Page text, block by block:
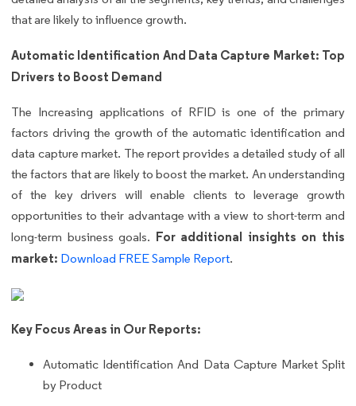
that are likely to influence growth.
Automatic Identification And Data Capture Market: Top
Drivers to Boost Demand
The Increasing applications of RFID is one of the primary
factors driving the growth of the automatic identification and
data capture market. The report provides a detailed study of all
the factors that are likely to boost the market. An understanding
of the key drivers will enable clients to leverage growth
opportunities to their advantage with a view to short-term and
long-term business goals. For additional insights on this
market: Download FREE Sample Report.
Key Focus Areas in Our Reports:
Automatic Identification And Data Capture Market Split
by Product